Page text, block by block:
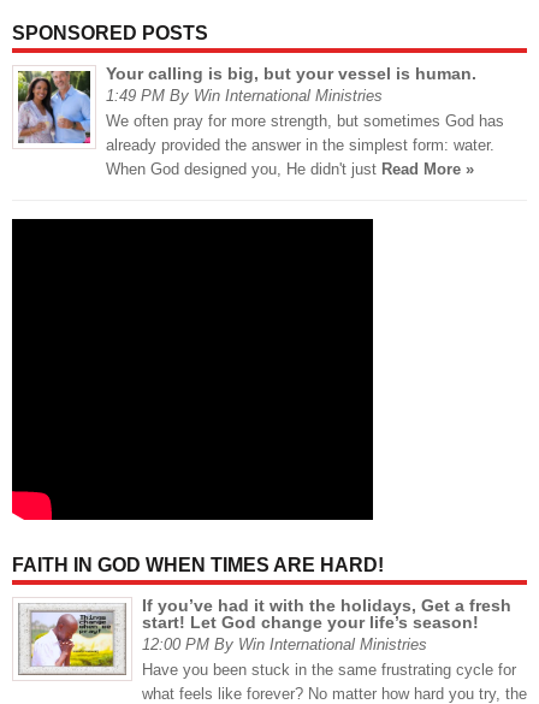
SPONSORED POSTS
Your calling is big, but your vessel is human.
1:49 PM By Win International Ministries
We often pray for more strength, but sometimes God has
already provided the answer in the simplest form: water.
When God designed you, He didn't just Read More »
FAITH IN GOD WHEN TIMES ARE HARD!
If you’ve had it with the holidays, Get a fresh
start! Let God change your life’s season!
12:00 PM By Win International Ministries
Have you been stuck in the same frustrating cycle for
what feels like forever? No matter how hard you try, the